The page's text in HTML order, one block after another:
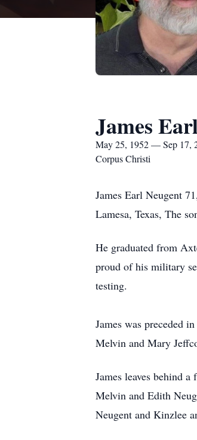
James
May 25, 1952 — Sep 17,
Corpus Christi
James Earl Neugent
Lamesa, Texas, The
He graduated from
proud of his military
testing.
James was preceded
Melvin and Mary
James leaves behind
Melvin and Edith
Neugent and Kinzlee